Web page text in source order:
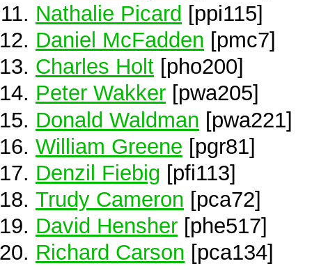
Nathalie Picard [ppi115]
Daniel McFadden [pmc7]
Charles Holt [pho200]
Peter Wakker [pwa205]
Donald Waldman [pwa221]
William Greene [pgr81]
Denzil Fiebig [pfi113]
Trudy Cameron [pca72]
David Hensher [phe517]
Richard Carson [pca134]